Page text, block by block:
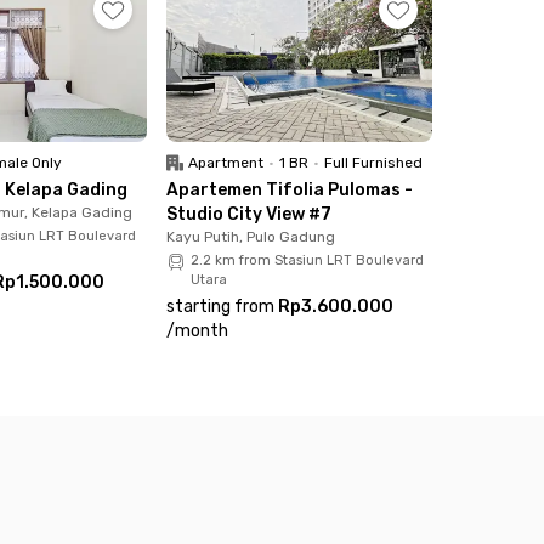
can also use the communal area, shared
room now and get 'feels at home'
Only
Kelapa Gading
Kelapa Gading
LRT Boulevard
Apartment • 1 BR • Full Furnished
Apartemen Tifolia Pulomas -
Studio City View #7
Kayu Putih, Pulo Gadung
2.2 km from Stasiun LRT Boulevard
Utara
starting from Rp3.600.000
/month